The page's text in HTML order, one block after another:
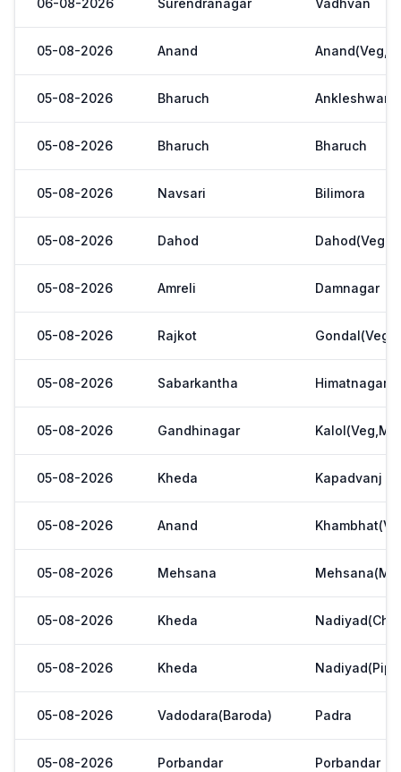
06-08-2026 Surendranagar Vadhvan
05-08-2026 Anand
05-08-2026 Bharuch Ankleshwar
05-08-2026 Bharuch Bharuch
05-08-2026 Navsari Bilimora
05-08-2026 Dahod Dahod(Veg.
05-08-2026 Amreli Damnagar
05-08-2026 Rajkot
05-08-2026 Sabarkantha
05-08-2026 Gandhinagar
05-08-2026 Kheda Kapadvanj
05-08-2026 Anand
05-08-2026 Mehsana
05-08-2026 Kheda
05-08-2026 Kheda
05-08-2026 Vadodara(Baroda) Padra
05-08-2026 Porbandar Porbandar